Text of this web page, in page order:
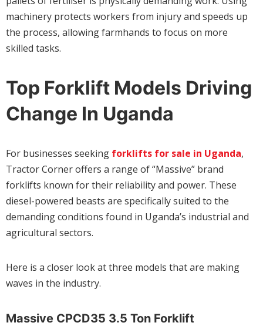
machinery protects workers from injury and speeds up
the process, allowing farmhands to focus on more
skilled tasks.
Top Forklift Models Driving
Change In Uganda
For businesses seeking forklifts for sale in Uganda,
Tractor Corner offers a range of “Massive” brand
forklifts known for their reliability and power. These
diesel-powered beasts are specifically suited to the
demanding conditions found in Uganda’s industrial and
agricultural sectors.
Here is a closer look at three models that are making
waves in the industry.
Massive CPCD35 3.5 Ton Forklift